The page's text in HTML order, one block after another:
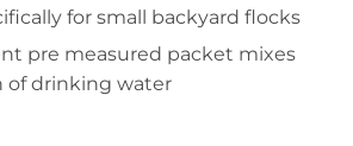
for small backyard flocks
pre measured packet mixes
of drinking water